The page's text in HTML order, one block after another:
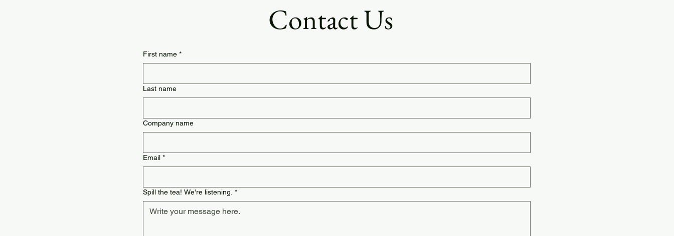
Contact Us
First name *
Last name
Company name
Email *
Spill the tea! We're listening. *